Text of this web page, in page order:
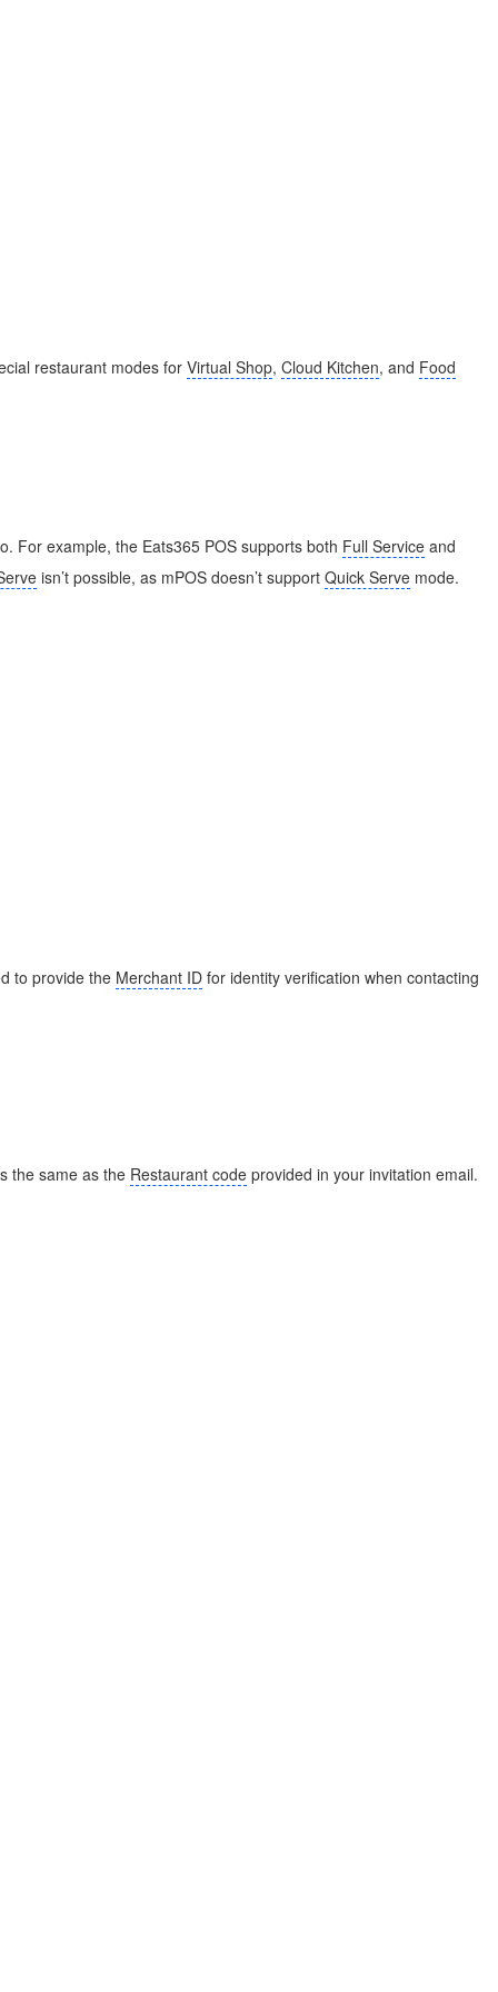
restaurant modes for Virtual Shop, Cloud Kitchen, and Food
For example, the Eats365 POS supports both Full Service and
isn’t possible, as mPOS doesn’t support Quick Serve mode.
to provide the Merchant ID for identity verification when contacting
the same as the Restaurant code provided in your invitation email.